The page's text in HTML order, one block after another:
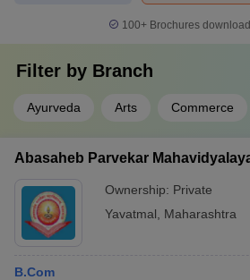
100+ Brochures
Filter by Branch
Ayurveda Arts Commerce
Abasaheb Parvekar
Ownership: Private
Yavatmal
Maharashtra
B.Com